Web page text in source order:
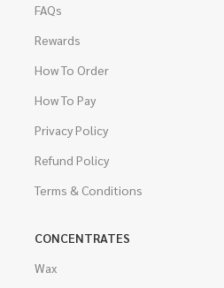
FAQs
Rewards
How To Order
How To Pay
Privacy Policy
Refund Policy
Terms & Conditions
CONCENTRATES
Wax